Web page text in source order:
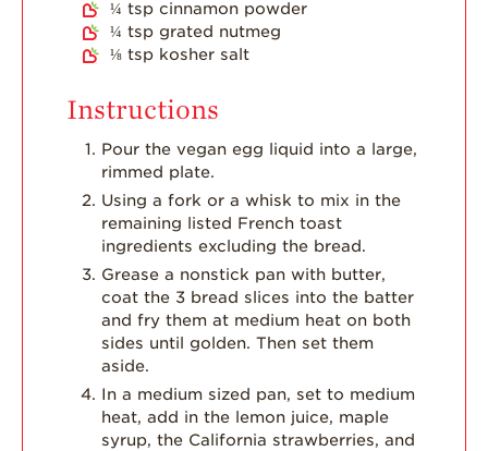
Strawberry Farmer
Farmworker
Stories
Blog
¼ tsp cinnamon powder
¼ tsp grated nutmeg
⅛ tsp kosher salt
Instructions
Pour the vegan egg liquid into a large,
rimmed plate.
Using a fork or a whisk to mix in the
remaining listed French toast
ingredients excluding the bread.
Grease a nonstick pan with butter,
coat the 3 bread slices into the batter
and fry them at medium heat on both
sides until golden. Then set them
aside.
In a medium sized pan, set to medium
heat, add in the lemon juice, maple
syrup, the California strawberries, and